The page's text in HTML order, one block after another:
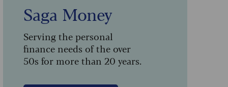
Saga Money
Serving the personal
finance needs of the over
50s for more than 20 years.